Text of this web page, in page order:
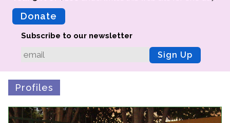
Mission
Advisors
Preserving History
Why We Preserve
Profiles
Donate
Subscribe to our newsletter
Sign Up
Profiles